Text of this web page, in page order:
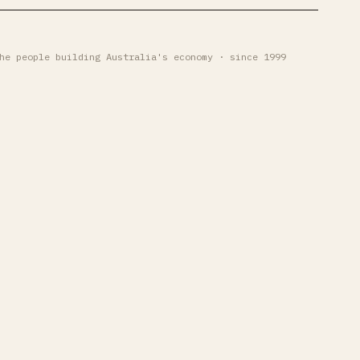
people building Australia's economy · since 1999